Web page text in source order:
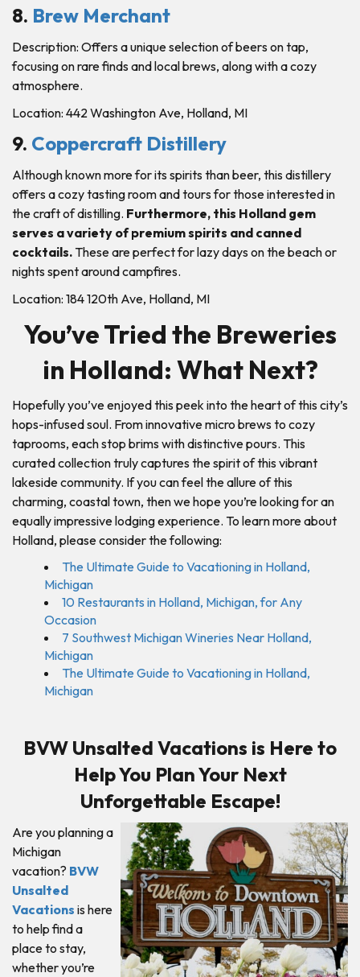
8. Brew Merchant
Description: Offers a unique selection of beers on tap,
focusing on rare finds and local brews, along with a cozy
atmosphere.
Location: 442 Washington Ave, Holland, MI
9. Coppercraft Distillery
Although known more for its spirits than beer, this distillery
offers a cozy tasting room and tours for those interested in
the craft of distilling. Furthermore, this Holland gem
serves a variety of premium spirits and canned
cocktails. These are perfect for lazy days on the beach or
nights spent around campfires.
Location: 184 120th Ave, Holland, MI
You’ve Tried the Breweries
in Holland: What Next?
Hopefully you’ve enjoyed this peek into the heart of this city’s
hops-infused soul. From innovative micro brews to cozy
taprooms, each stop brims with distinctive pours. This
curated collection truly captures the spirit of this vibrant
lakeside community. If you can feel the allure of this
charming, coastal town, then we hope you’re looking for an
equally impressive lodging experience. To learn more about
Holland, please consider the following:
The Ultimate Guide to Vacationing in Holland,
Michigan
10 Restaurants in Holland, Michigan, for Any
Occasion
7 Southwest Michigan Wineries Near Holland,
Michigan
The Ultimate Guide to Vacationing in Holland,
Michigan
BVW Unsalted Vacations is Here to
Help You Plan Your Next
Unforgettable Escape!
Are you planning a
Michigan
vacation? BVW
Unsalted
Vacations is here
to help find a
place to stay,
whether you’re